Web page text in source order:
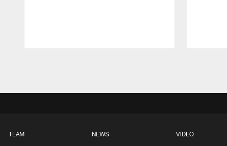
TEAM NEWS VIDEO